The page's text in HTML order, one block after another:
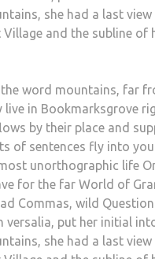
she had a last
and the subline
word mountains, far
live in Bookmarksgrove
by their place and
of sentences fly into
unorthographic life
for the far World of
Commas, wild
versalia, put her initial
she had a last